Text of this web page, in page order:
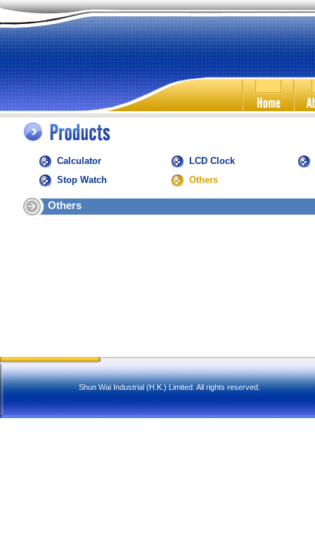
Calculator
LCD Clock
Stop Watch
Others
Others
Shun Wai Industrial (H.K.) Limited. All rights reserved.